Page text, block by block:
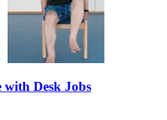
with Desk Jobs